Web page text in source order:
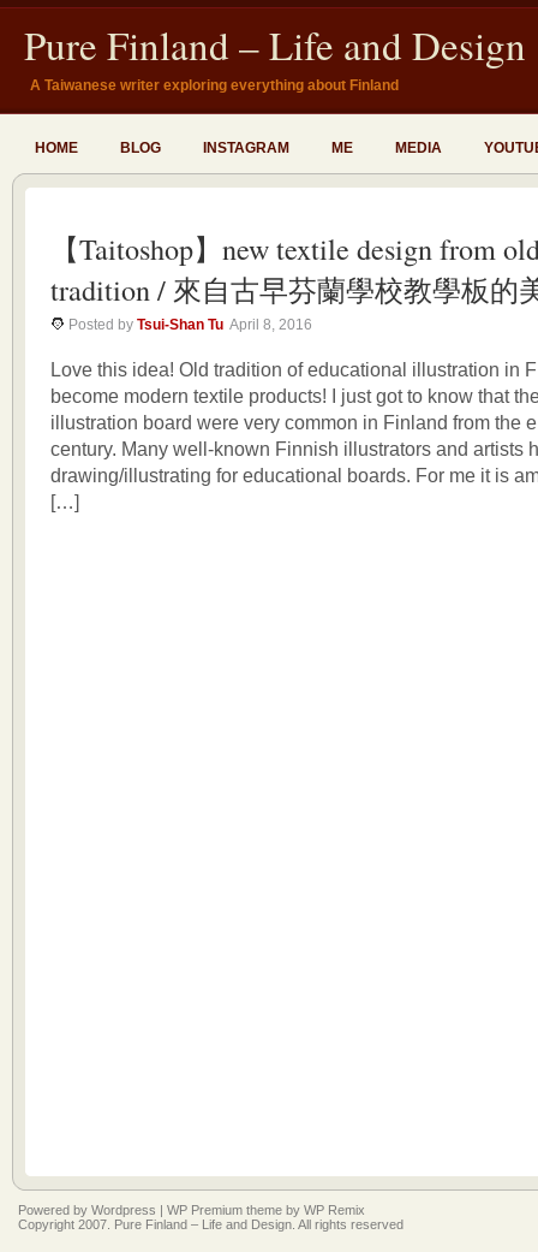
Pure Finland – Life and Design
A Taiwanese writer exploring everything about Finland
HOME BLOG INSTAGRAM ME MEDIA
【Taitoshop】new textile design from
tradition / 來自古早芬蘭學校教學板的
Posted by Tsui-Shan Tu April 8, 2016
Love this idea! Old tradition of educational illustration in
become modern textile products! I just got to know that
illustration board were very common in Finland from the
century. Many well-known Finnish illustrators and artists
drawing/illustrating for educational boards. For me it is
[…]
Powered by Wordpress | WP Premium theme by WP Remix
Copyright 2007. Pure Finland – Life and Design. All rights reserved